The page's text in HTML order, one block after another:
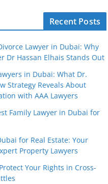
Recent Posts
Lawyer in Dubai: Why
Dr Hassan Elhais Stands Out
in Dubai: What Dr.
Strategy Reveals About
with AAA Lawyers
Family Lawyer in Dubai for
for Real Estate: Your
Property Lawyers
Your Rights in Cross-